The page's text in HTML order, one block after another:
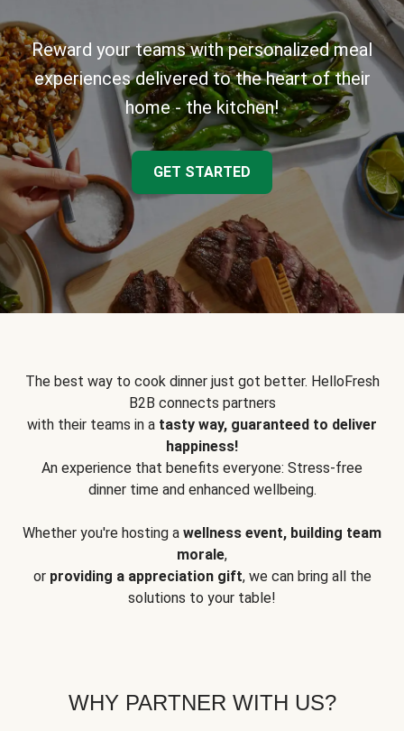
Reward your teams with personalized meal
experiences delivered to the heart of their
home - the kitchen!
GET STARTED
The best way to cook dinner just got better. HelloFresh
B2B connects partners
with their teams in a tasty way, guaranteed to deliver
happiness!
An experience that benefits everyone: Stress-free
dinner time and enhanced wellbeing.
Whether you're hosting a wellness event, building team
morale,
or providing a appreciation gift, we can bring all the
solutions to your table!
WHY PARTNER WITH US?